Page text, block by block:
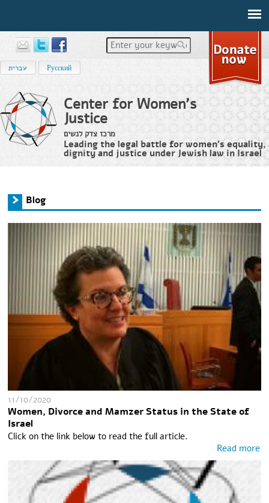
Enter your keywords
עברית Русский
Center for Women's
Justice
מרכז צדק לנשים
Leading the legal battle for women’s equality,
dignity and justice under Jewish law in Israel
You are here
Blog
11/10/2020
Women, Divorce and Mamzer Status in the State of
Israel
Click on the link below to read the full article.
Read more